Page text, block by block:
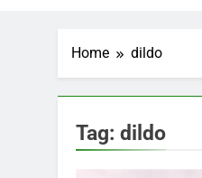
Home dildo
Tag: dildo